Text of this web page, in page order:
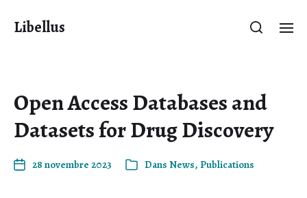
Libellus
Open Access Databases and
Datasets for Drug Discovery
28 novembre 2023 Dans News, Publications